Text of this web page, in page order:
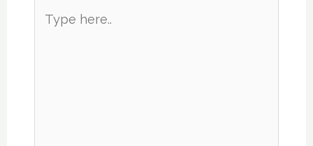
here..